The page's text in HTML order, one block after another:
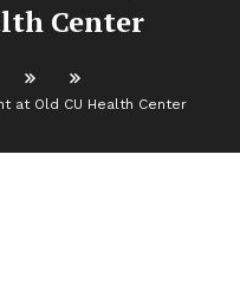
Center
at Old CU Health Center